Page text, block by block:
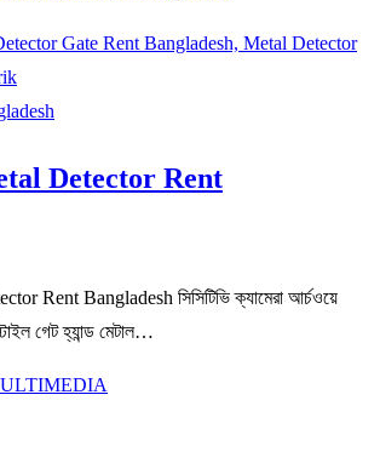
Detector Rent
Rent Bangladesh সিসিটিভি ক্যামেরা আর্চওয়ে
গেট হ্যান্ড মেটাল…